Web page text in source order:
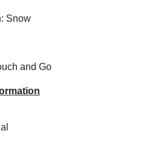
Snow
and Go